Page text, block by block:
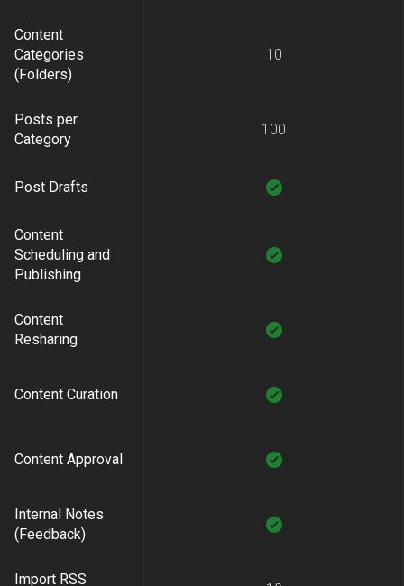
Content
Categories
(Folders)
Posts per
Category
Post Drafts
Content
Scheduling and
Publishing
Content
Resharing
Content Curation
Content Approval
Internal Notes
(Feedback)
Import RSS
10
100